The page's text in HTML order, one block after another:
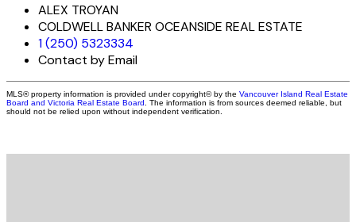
ALEX TROYAN
COLDWELL BANKER OCEANSIDE REAL ESTATE
1 (250) 5323334
Contact by Email
MLS® property information is provided under copyright© by the Vancouver Island Real Estate
Board and Victoria Real Estate Board . The information is from sources deemed reliable, but
should not be relied upon without independent verification.